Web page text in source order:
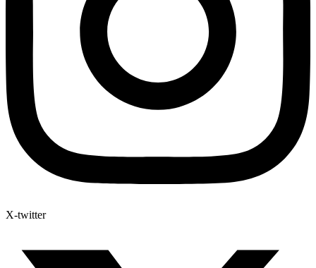
X-twitter